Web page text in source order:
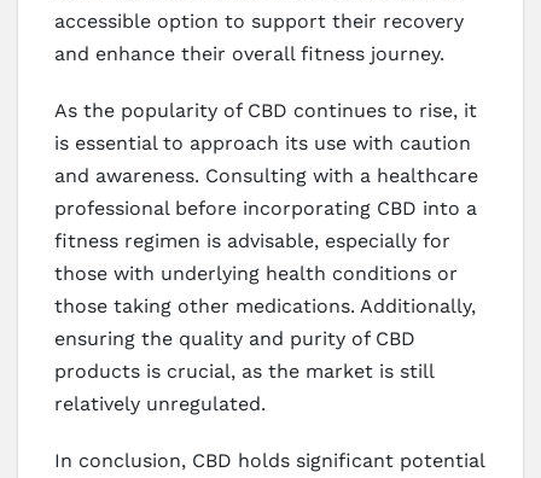
accessible option to support their recovery
and enhance their overall fitness journey.
As the popularity of CBD continues to rise, it
is essential to approach its use with caution
and awareness. Consulting with a healthcare
professional before incorporating CBD into a
fitness regimen is advisable, especially for
those with underlying health conditions or
those taking other medications. Additionally,
ensuring the quality and purity of CBD
products is crucial, as the market is still
relatively unregulated.
In conclusion, CBD holds significant potential